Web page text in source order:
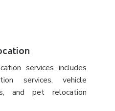
services includes
services, vehicle
and pet relocation